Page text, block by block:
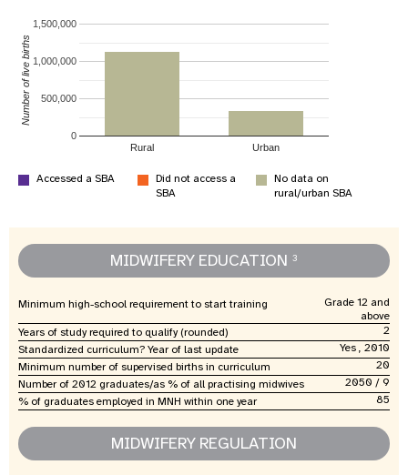
Rural Urban
0
500,000
1,000,000
1,500,000
Number of live births
Accessed a SBA
Did not access a
SBA
No data on
rural/urban SBA
MIDWIFERY EDUCATION 3
Minimum high-school requirement to start training
Grade 12 and
above
Years of study required to qualify (rounded)
2
Standardized curriculum? Year of last update
Yes , 2010
Minimum number of supervised births in curriculum
20
Number of 2012 graduates/as % of all practising midwives
2050 / 9
% of graduates employed in MNH within one year
85
MIDWIFERY REGULATION